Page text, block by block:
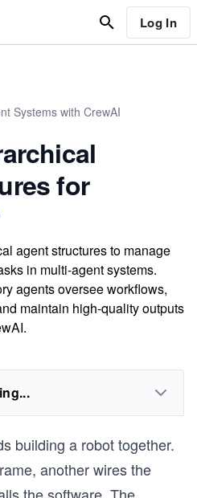
Log In
Systems with CrewAI
for
agent structures to manage
in multi-agent systems.
agents oversee workflows,
maintain high-quality outputs
building a robot together.
another wires the